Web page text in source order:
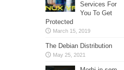
Services For
You To Get
Protected
March 15, 2019
The Debian Distribution
May 25, 2021